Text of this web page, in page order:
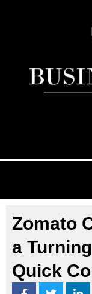
Zomato
a
Quick